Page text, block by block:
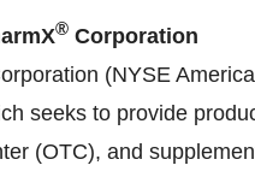
® Corporation
(NYSE
seeks to provide
(OTC), and